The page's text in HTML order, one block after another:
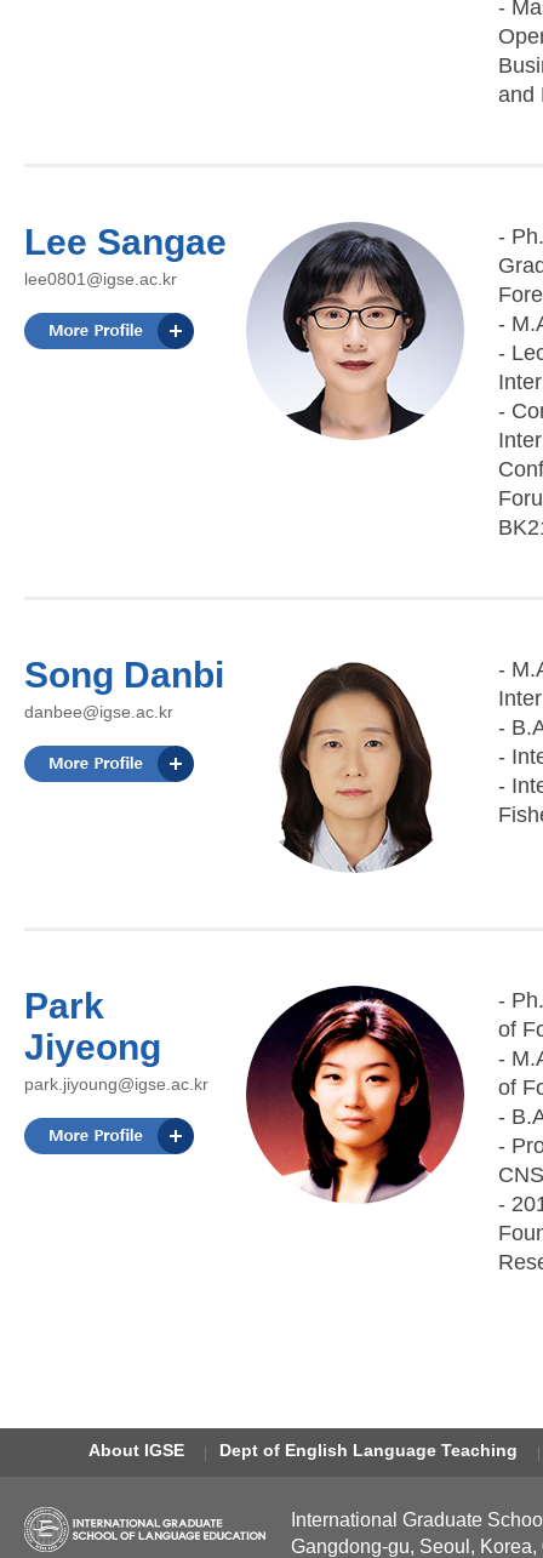
-
and
Lee Sangae
lee0801@igse.ac.kr
-
-
-
-
Song Danbi
danbee@igse.ac.kr
-
-
-
-
Park
Jiyeong
park.jiyoung@igse.ac.kr
-
of
-
of
-
-
-
About IGSE Dept of English Language Teaching
International Graduate
Gangdong-gu, Seoul, Korea,